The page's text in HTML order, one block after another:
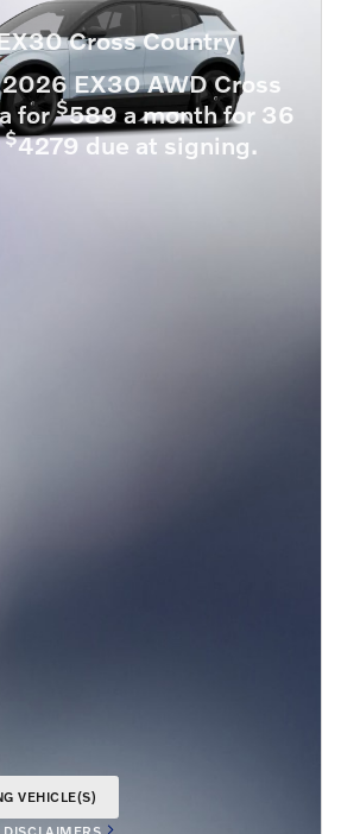
Cross Country
2026 EX30 AWD Cross
for$589 a month for 36
$4279 due at signing.
VEHICLE(S)
DISCLAIMERS